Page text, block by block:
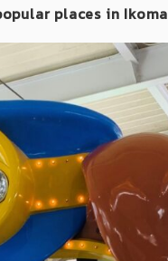
places in Ikoma